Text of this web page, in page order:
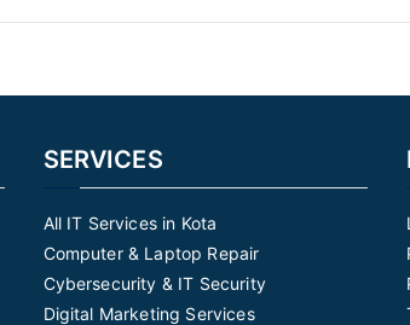
SERVICES
All IT Services in Kota
Computer & Laptop Repair
Cybersecurity & IT Security
Digital Marketing Services